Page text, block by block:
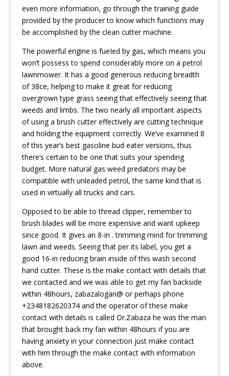
even more information, go through the training guide
provided by the producer to know which functions may
be accomplished by the clean cutter machine.
The powerful engine is fueIed by gas, which means you
won’t possess to spend considerably more on a petrol
lawnmower. It has a good generous reducing breadth
of 38ce, helping to make it great for reducing
overgrown type grass seeing that effectively seeing that
weeds and limbs. The two nearly all important aspects
of using a brush cutter effectively are cutting technique
and holding the equipment correctly. We’ve examined 8
of this year’s best gasoline bud eater versions, thus
there’s certain to be one that suits your spending
budget. More natural gas weed predators may be
compatible with unleaded petrol, the same kind that is
used in virtually all trucks and cars.
Opposed to be able to thread clipper, remember to
brush blades will be more expensive and want upkeep
since good. It gives an 8-in . trimming mind for trimming
lawn and weeds. Seeing that per its label, you get a
good 16-in reducing brain inside of this wash second
hand cutter. These is the make contact with details that
we contacted and we was able to get my fan backside
within 48hours, zabazalogan@ or perhaps phone
+2348182620374 and the operator of these make
contact with details is called Dr.Zabaza he was the man
that brought back my fan within 48hours if you are
having anxiety in your connection just make contact
with him through the make contact with information
above.